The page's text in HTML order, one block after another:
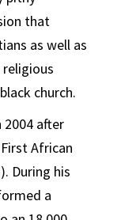
that
as well as
church.
2004 after
African
During his
a